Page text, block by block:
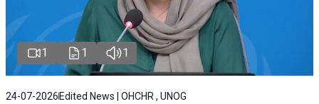
1 1 1
24-07-2026 Edited News | OHCHR , UNOG